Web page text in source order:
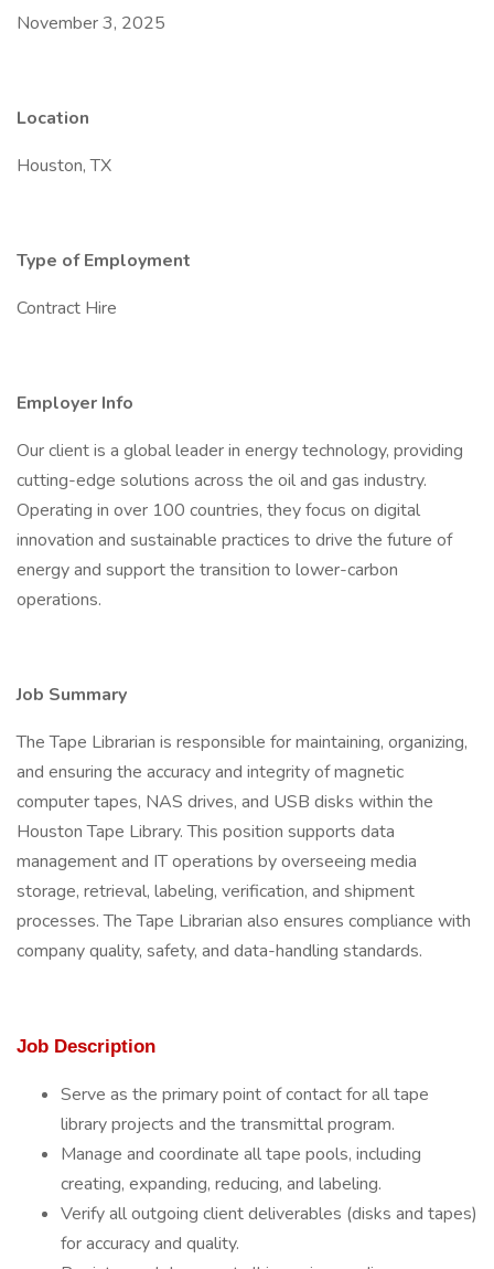
November 3, 2025
Location
Houston, TX
Type of Employment
Contract Hire
Employer Info
Our client is a global leader in energy technology, providing
cutting-edge solutions across the oil and gas industry.
Operating in over 100 countries, they focus on digital
innovation and sustainable practices to drive the future of
energy and support the transition to lower-carbon
operations.
Job Summary
The Tape Librarian is responsible for maintaining, organizing,
and ensuring the accuracy and integrity of magnetic
computer tapes, NAS drives, and USB disks within the
Houston Tape Library. This position supports data
management and IT operations by overseeing media
storage, retrieval, labeling, verification, and shipment
processes. The Tape Librarian also ensures compliance with
company quality, safety, and data-handling standards.
Job Description
Serve as the primary point of contact for all tape
library projects and the transmittal program.
Manage and coordinate all tape pools, including
creating, expanding, reducing, and labeling.
Verify all outgoing client deliverables (disks and tapes)
for accuracy and quality.